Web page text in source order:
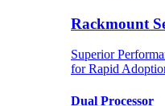
Rackmount
Superior
for Rapid
Dual Processor